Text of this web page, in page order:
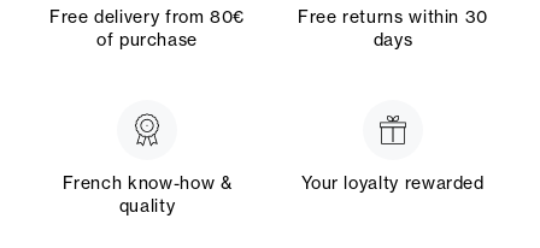
Free delivery from 80€
of purchase
Free returns within 30
days
French know-how &
quality
Your loyalty rewarded